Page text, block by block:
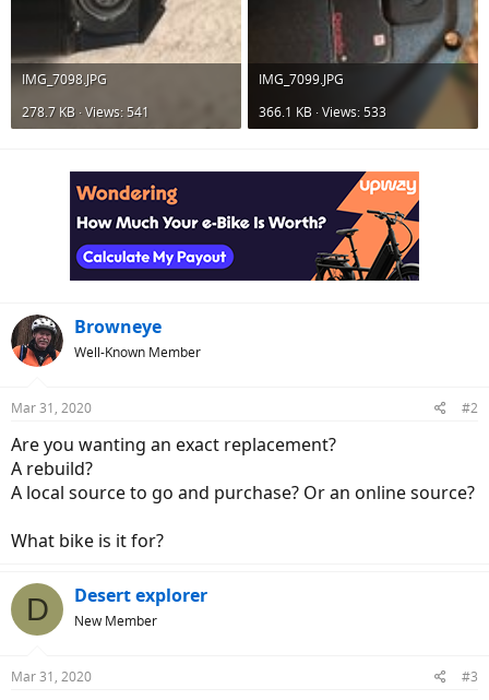
IMG_7098.JPG
278.7 KB · Views: 541
IMG_7099.JPG
366.1 KB · Views: 533
Browneye
Well-Known Member
Mar 31, 2020 #2
Are you wanting an exact replacement?
A rebuild?
A local source to go and purchase? Or an online source?
What bike is it for?
D Desert explorer
New Member
Mar 31, 2020 #3